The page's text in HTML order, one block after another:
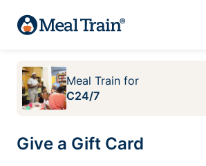
Meal Train for
C24/7
Give a Gift Card